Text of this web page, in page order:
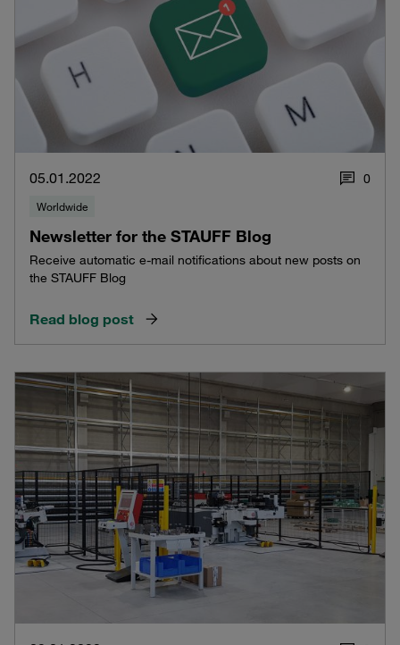
05.01.2022 0
Worldwide
Newsletter for the STAUFF Blog
Receive automatic e-mail notifications about new posts on
the STAUFF Blog
Read blog post